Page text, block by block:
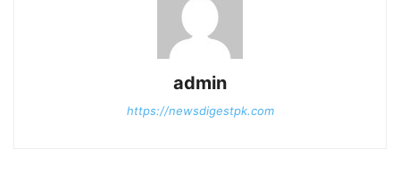
admin
https://newsdigestpk.com